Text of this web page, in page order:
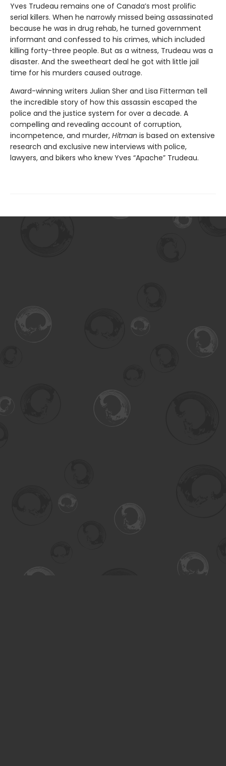
Yves Trudeau remains one of Canada’s most prolific
serial killers. When he narrowly missed being assassinated
because he was in drug rehab, he turned government
informant and confessed to his crimes, which included
killing forty-three people. But as a witness, Trudeau was a
disaster. And the sweetheart deal he got with little jail
time for his murders caused outrage.
Award-winning writers Julian Sher and Lisa Fitterman tell
the incredible story of how this assassin escaped the
police and the justice system for over a decade. A
compelling and revealing account of corruption,
incompetence, and murder, Hitman is based on extensive
research and exclusive new interviews with police,
lawyers, and bikers who knew Yves “Apache” Trudeau.